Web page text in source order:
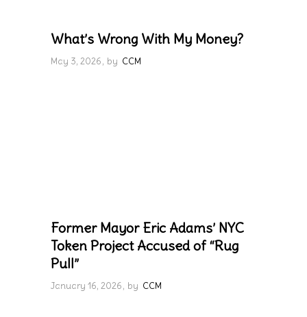
What’s Wrong With My Money?
May 3, 2026 by CCM
Former Mayor Eric Adams’ NYC
Token Project Accused of “Rug
Pull”
January 16, 2026 by CCM